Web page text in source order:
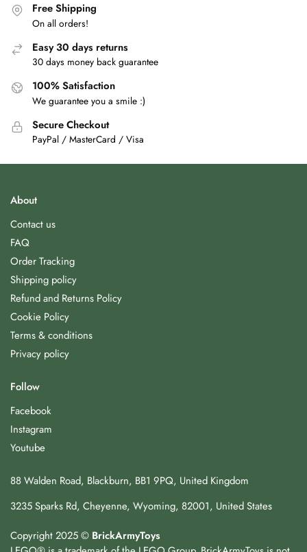
Free Shipping
On all orders!
Easy 30 days returns
30 days money back guarantee
100% Satisfaction
We guarantee you a smile :)
Secure Checkout
PayPal / MasterCard / Visa
About
Contact us
FAQ
Order Tracking
Shipping policy
Refund and Returns Policy
Cookie Policy
Terms & conditions
Privacy policy
Follow
Facebook
Instagram
Youtube
88 Walden Road, Blackburn, BB1 9PQ, United Kingdom
3235 Sparks Rd, Cheyenne, Wyoming, 82001, United States
Copyright 2025 © BrickArmyToys